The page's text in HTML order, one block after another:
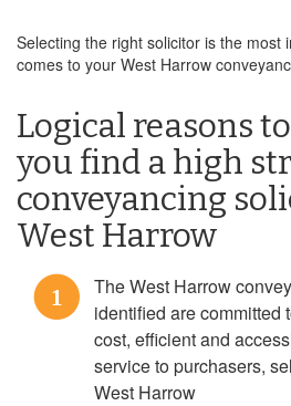
Selecting the right solicitor is the most
comes to your West Harrow
Logical reasons
you find a high
conveyancing
West Harrow
1
The West Harrow
identified are committed
cost, efficient and
service to purchasers,
West Harrow